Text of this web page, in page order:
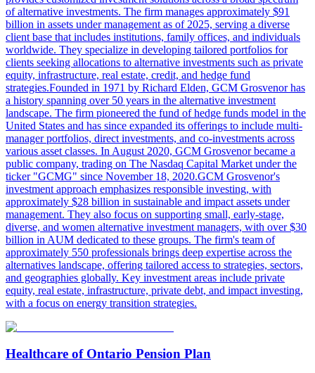
of alternative investments. The firm manages approximately $91
billion in assets under management as of 2025, serving a diverse
client base that includes institutions, family offices, and individuals
worldwide. They specialize in developing tailored portfolios for
clients seeking allocations to alternative investments such as private
equity, infrastructure, real estate, credit, and hedge fund
strategies.Founded in 1971 by Richard Elden, GCM Grosvenor has
a history spanning over 50 years in the alternative investment
landscape. The firm pioneered the fund of hedge funds model in the
United States and has since expanded its offerings to include multi-
manager portfolios, direct investments, and co-investments across
various asset classes. In August 2020, GCM Grosvenor became a
public company, trading on The Nasdaq Capital Market under the
ticker "GCMG" since November 18, 2020.GCM Grosvenor's
investment approach emphasizes responsible investing, with
approximately $28 billion in sustainable and impact assets under
management. They also focus on supporting small, early-stage,
diverse, and women alternative investment managers, with over $30
billion in AUM dedicated to these groups. The firm's team of
approximately 550 professionals brings deep expertise across the
alternatives landscape, offering tailored access to strategies, sectors,
and geographies globally. Key investment areas include private
equity, real estate, infrastructure, private debt, and impact investing,
with a focus on energy transition strategies.
Healthcare of Ontario Pension Plan